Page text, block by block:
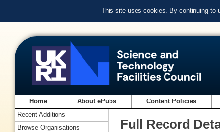
This site uses cookies. By continuing to
Home About ePubs Content Policies
Full Record
Recent Additions
Browse Organisations